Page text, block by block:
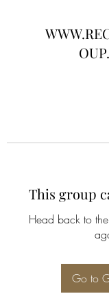
This group
Head back to
Go to